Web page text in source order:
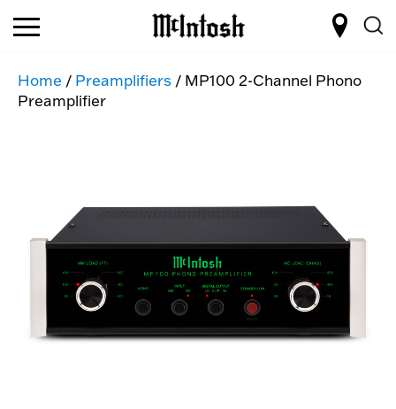
Home / Preamplifiers / MP100 2-Channel Phono
Preamplifier